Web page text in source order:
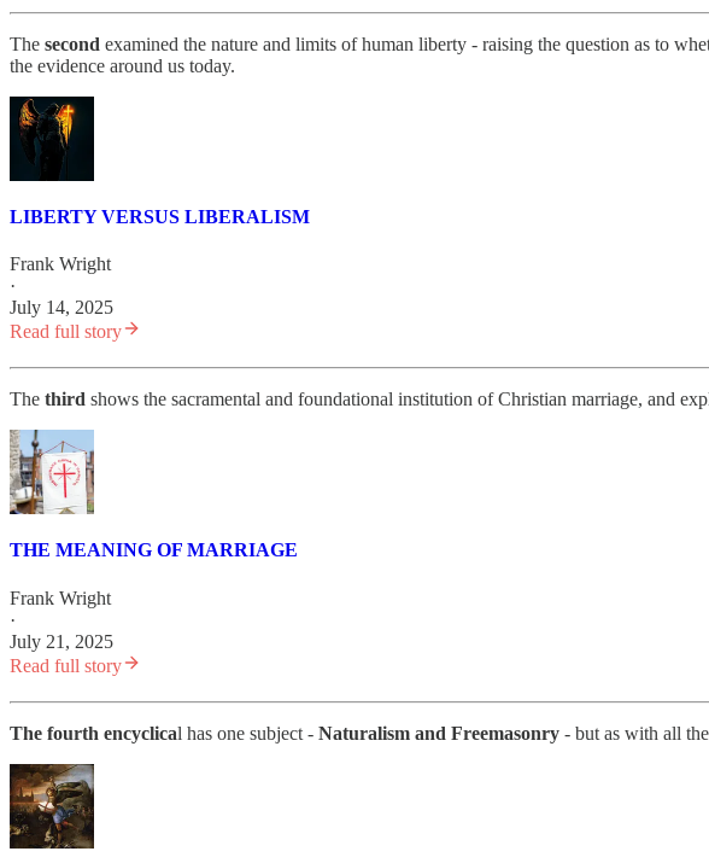
The second examined the nature and limits of human liberty - raising the question as to
the evidence around us today.
LIBERTY VERSUS LIBERALISM
Frank Wright
·
July 14, 2025
Read full story
The third shows the sacramental and foundational institution of Christian marriage, and
THE MEANING OF MARRIAGE
Frank Wright
·
July 21, 2025
Read full story
The fourth encyclical has one subject - Naturalism and Freemasonry - but as with all